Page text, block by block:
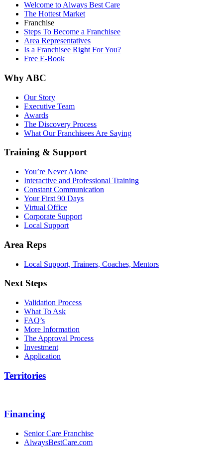
Welcome to Always Best Care
The Hottest Market
Franchise
Steps To Become a Franchisee
Area Representatives
Is a Franchisee Right For You?
Free E-Book
Why ABC
Our Story
Executive Team
Awards
The Discovery Process
What Our Franchisees Are Saying
Training & Support
You’re Never Alone
Interactive and Professional Training
Constant Communication
Your First 90 Days
Virtual Office
Corporate Support
Local Support
Area Reps
Local Support, Trainers, Coaches, Mentors
Next Steps
Validation Process
What To Ask
FAQ’s
More Information
The Approval Process
Investment
Application
Territories
Financing
Senior Care Franchise
AlwaysBestCare.com